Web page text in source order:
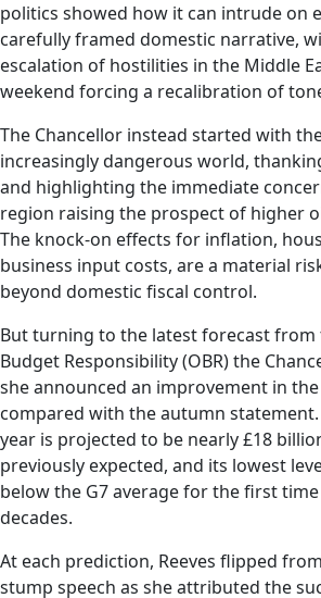
politics showed how it can intrude on
carefully framed domestic narrative,
escalation of hostilities in the Middle
weekend forcing a recalibration of
The Chancellor instead started with
increasingly dangerous world,
and highlighting the immediate
region raising the prospect of higher
The knock-on effects for inflation,
business input costs, are a material
beyond domestic fiscal control.
But turning to the latest forecast
Budget Responsibility (OBR) the
she announced an improvement in the
compared with the autumn
year is projected to be nearly £18
previously expected, and its lowest
below the G7 average for the first
decades.
At each prediction, Reeves flipped
stump speech as she attributed the